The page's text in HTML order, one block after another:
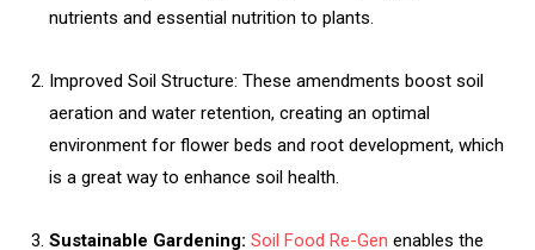
nutrients and essential nutrition to plants.
Improved Soil Structure: These amendments boost soil
aeration and water retention, creating an optimal
environment for flower beds and root development, which
is a great way to enhance soil health.
Sustainable Gardening: Soil Food Re-Gen enables the